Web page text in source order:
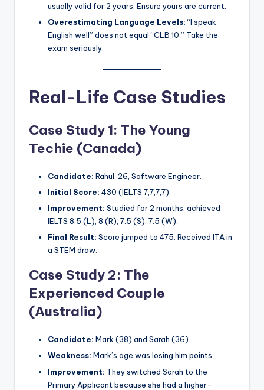
usually valid for 2 years. Ensure yours are current.
Overestimating Language Levels:“I speak
English well” does not equal “CLB 10.” Take the
exam seriously.
Real-Life Case Studies
Case Study 1: The Young
Techie (Canada)
Candidate: Rahul, 26, Software Engineer.
Initial Score: 430 (IELTS 7,7,7,7).
Improvement: Studied for 2 months, achieved
IELTS 8.5 (L), 8 (R), 7.5 (S), 7.5 (W).
Final Result: Score jumped to 475. Received ITA in
a STEM draw.
Case Study 2: The
Experienced Couple
(Australia)
Candidate: Mark (38) and Sarah (36).
Weakness: Mark’s age was losing him points.
Improvement: They switched Sarah to the
Primary Applicant because she had a higher-